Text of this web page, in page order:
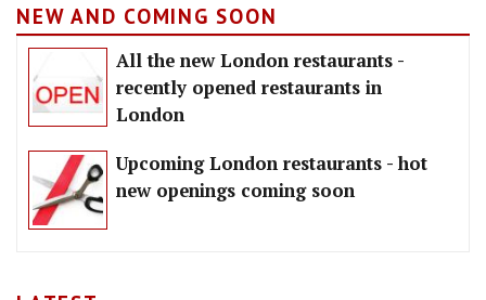
NEW AND COMING SOON
All the new London restaurants -
recently opened restaurants in
London
Upcoming London restaurants - hot
new openings coming soon